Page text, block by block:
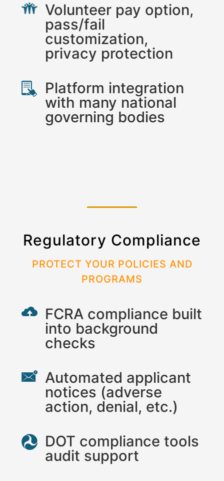
Volunteer pay option,
pass/fail
customization,
privacy protection
Platform integration
with many national
governing bodies
Regulatory Compliance
PROTECT YOUR POLICIES AND
PROGRAMS
FCRA compliance built
into background
checks
Automated applicant
notices (adverse
action, denial, etc.)
DOT compliance tools
audit support